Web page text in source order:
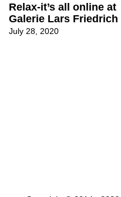
Relax-it’s all online at
Galerie Lars Friedrich
July 28, 2020